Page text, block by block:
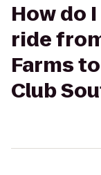
How do
ride
Farms
Club